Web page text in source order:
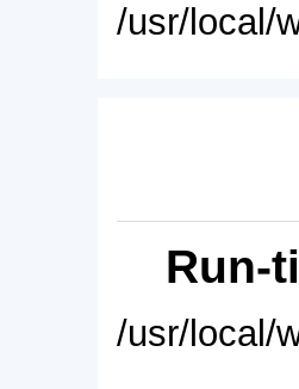
/usr/local/
Run-
/usr/local/